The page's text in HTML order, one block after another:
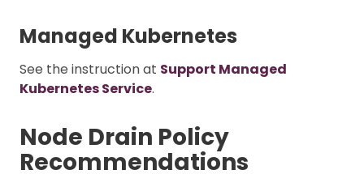
Managed Kubernetes
See the instruction at Support Managed
Kubernetes Service.
Node Drain Policy
Recommendations